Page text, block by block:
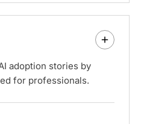
adoption stories by
for professionals.